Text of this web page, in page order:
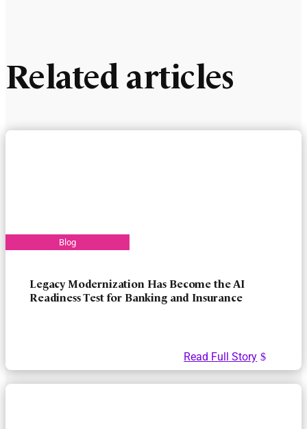
Related articles
Legacy Modernization Has Become the AI
Readiness Test for Banking and Insurance
Read Full Story